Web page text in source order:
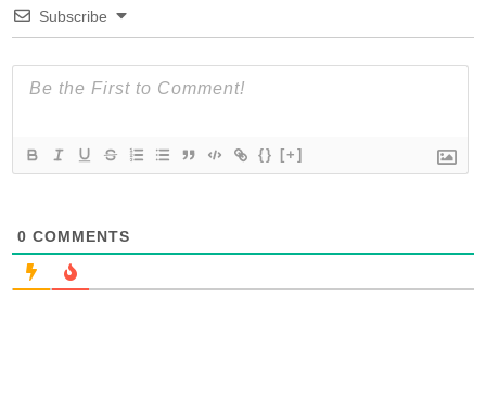
Subscribe
{} [+]
0 COMMENTS